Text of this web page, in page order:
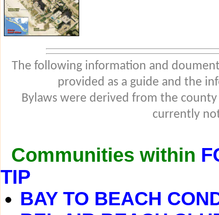
The following information and
provided as a guide and the
Bylaws were derived from the
currently
Communities within
TIP
BAY TO BEACH